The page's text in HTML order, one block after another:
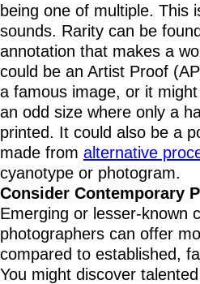
being one of multiple. This
sounds. Rarity can be
annotation that makes a
could be an Artist Proof
a famous image, or it
an odd size where only a
printed. It could also be a
made from alternative
cyanotype or photogram.
Consider Contemporary
Emerging or lesser-known
photographers can offer
compared to established,
You might discover